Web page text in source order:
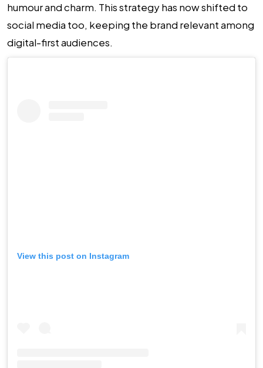
humour and charm. This strategy has now shifted to
social media too, keeping the brand relevant among
digital-first audiences.
View this post on Instagram